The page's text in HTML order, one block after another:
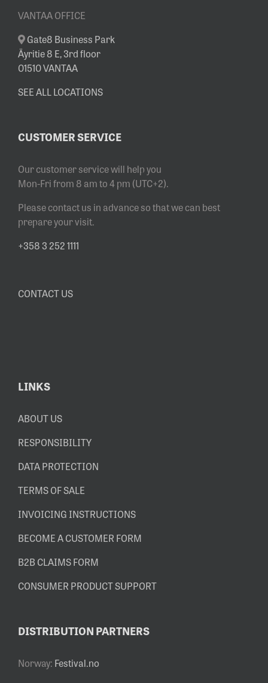
VANTAA OFFICE
Gate8 Business Park
Äyritie 8 E, 3rd floor
01510 VANTAA
SEE ALL LOCATIONS
CUSTOMER SERVICE
Our customer service will help you
Mon-Fri from 8 am to 4 pm (UTC+2).
Please contact us in advance so that we can best
prepare your visit.
+358 3 252 1111
CONTACT US
LINKS
ABOUT US
RESPONSIBILITY
DATA PROTECTION
TERMS OF SALE
INVOICING INSTRUCTIONS
BECOME A CUSTOMER FORM
B2B CLAIMS FORM
CONSUMER PRODUCT SUPPORT
DISTRIBUTION PARTNERS
Norway: Festival.no